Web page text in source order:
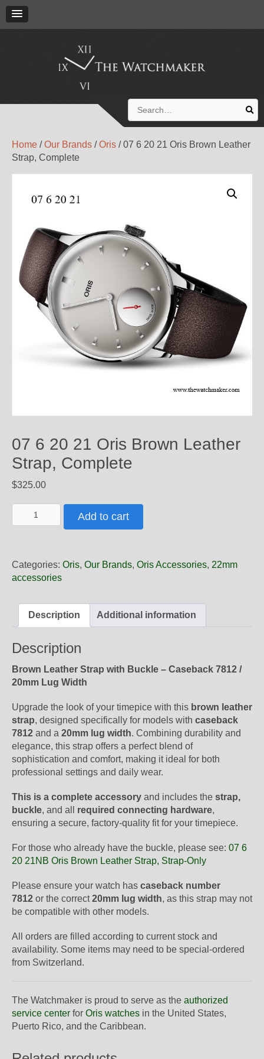
for:
Home /Our Brands /Oris / 07 6 20 21 Oris Brown Leather
Strap, Complete
07 6 20 21 Oris Brown Leather
Strap, Complete
$325.00
6
Oris
Brown
Complete
quantity
Add to cart
Categories: Oris, Our Brands, Oris Accessories, 22mm
accessories
Description Additional information
Description
Brown Leather Strap with Buckle – Caseback 7812 /
20mm Lug Width
Upgrade the look of your timepice with this brown leather
strap, designed specifically for models with caseback
7812 and a 20mm lug width. Combining durability and
elegance, this strap offers a perfect blend of
sophistication and comfort, making it ideal for both
professional settings and daily wear.
This is a complete accessory and includes the strap,
buckle, and all required connecting hardware,
ensuring a secure, factory-quality fit for your timepiece.
For those who already have the buckle, please see: 07 6
20 21NB Oris Brown Leather Strap, Strap-Only
Please ensure your watch has caseback number
7812 or the correct20mm lug width, as this strap may not
be compatible with other models.
All orders are filled according to current stock and
availability. Some items may need to be special-ordered
from Switzerland.
The Watchmaker is proud to serve as the authorized
service center for Oris watches in the United States,
Puerto Rico, and the Caribbean.